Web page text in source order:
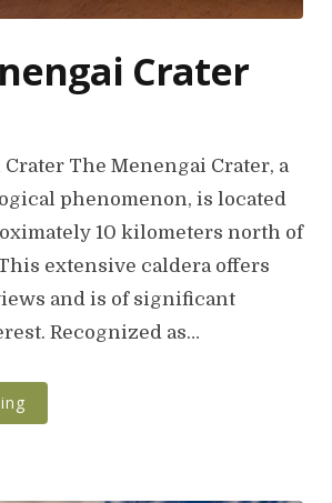
Crater
The Menengai Crater, a
phenomenon, is located
10 kilometers north of
extensive caldera offers
and is of significant
Recognized as…